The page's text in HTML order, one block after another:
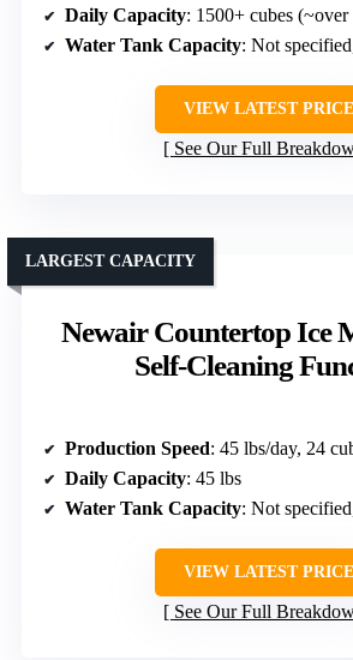
Daily Capacity: 1500+ cubes (~over
Water Tank Capacity: Not specified, but
VIEW LATEST PRICE
See Our Full
Newair Countertop Ice
Self-Cleaning
LARGEST CAPACITY
Production Speed: 45 lbs/day, 24
Daily Capacity: 45 lbs
Water Tank Capacity: Not specified,
VIEW LATEST PRICE
See Our Full